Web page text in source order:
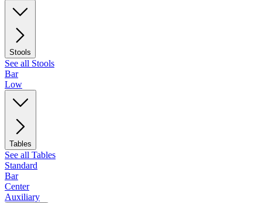
Stools
See all Stools
Bar
Low
Tables
See all Tables
Standard
Bar
Center
Auxiliary